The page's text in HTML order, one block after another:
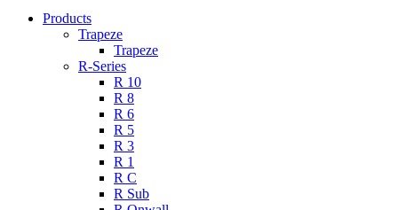
Products
Trapeze
Trapeze
R-Series
R 10
R 8
R 6
R 5
R 3
R 1
R C
R Sub